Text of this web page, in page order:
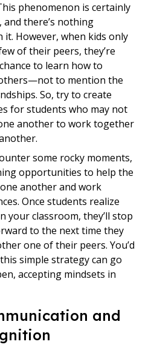
phenomenon is certainly
there’s nothing
However, when kids only
of their peers, they’re
to learn how to
to mention the
So, try to create
for students who may not
another to work together
some rocky moments,
opportunities to help the
another and work
Once students realize
your classroom, they’ll stop
to the next time they
one of their peers. You’d
simple strategy can go
accepting mindsets in
and